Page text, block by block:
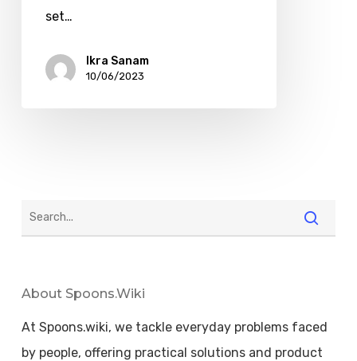
set…
Ikra Sanam
10/06/2023
About Spoons.wiki
At Spoons.wiki, we tackle everyday problems faced
by people, offering practical solutions and product